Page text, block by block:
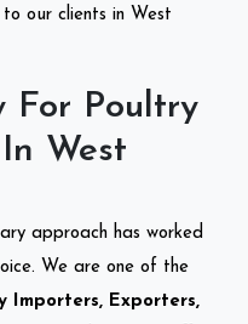
our clients in West
For Poultry
West
approach has worked
We are one of the
Importers, Exporters,